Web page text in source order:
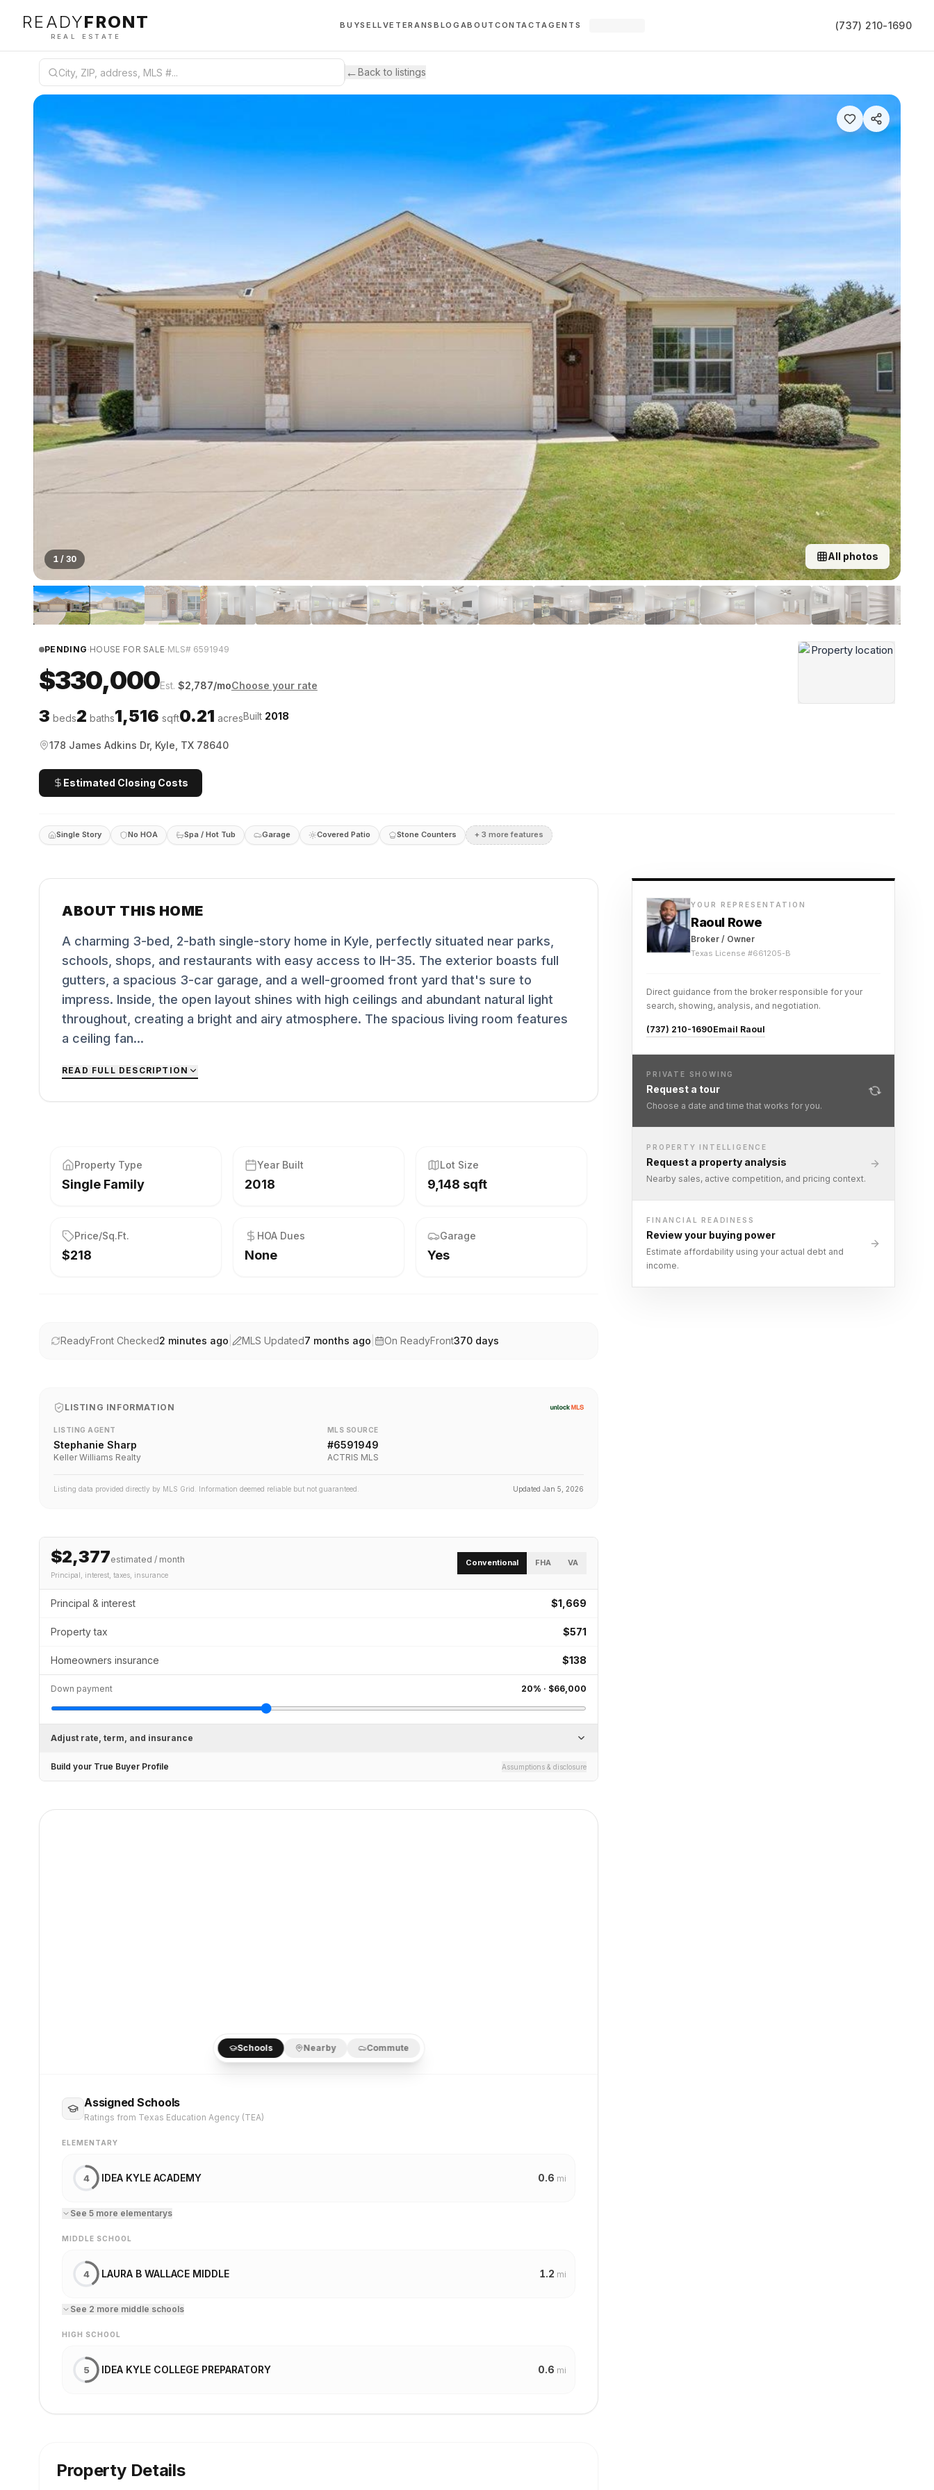
READYFRONT
REAL ESTATE
BUYSELLVETERANSBLOG ABOUT CONTACTAGENTS (737) 210-1690
←Back to listings
1 / 30 All photos
PENDING·HOUSE FOR SALE·MLS# 6591949
$330,000Est. $2,787/moChoose your rate
3 beds2 baths1,516 sqft0.21 acresBuilt 2018
178 James Adkins Dr, Kyle, TX 78640
Estimated Closing Costs
Single Story No HOA Spa / Hot Tub Garage Covered Patio Stone Counters + 3 more features
ABOUT THIS HOME
A charming 3-bed, 2-bath single-story home in Kyle, perfectly situated near parks,
schools, shops, and restaurants with easy access to IH-35. The exterior boasts full
gutters, a spacious 3-car garage, and a well-groomed front yard that's sure to
impress. Inside, the open layout shines with high ceilings and abundant natural light
throughout, creating a bright and airy atmosphere. The spacious living room features
a ceiling fan...
READ FULL DESCRIPTION
Property Type
Single Family
Year Built
2018
Lot Size
9,148 sqft
Price/Sq.Ft.
$218
HOA Dues
None
Garage
Yes
ReadyFront Checked2 minutes ago MLS Updated7 months ago On ReadyFront370 days
LISTING INFORMATION
LISTING AGENT
Stephanie Sharp
Keller Williams Realty
MLS SOURCE
#6591949
ACTRIS MLS
Listing data provided directly by MLS Grid. Information deemed reliable but not guaranteed. UpdatedJan 5, 2026
$2,377estimated / month
Principal, interest, taxes, insurance
Conventional FHA VA
Principal & interest $1,669
Property tax $571
Homeowners insurance $138
Down payment 20% · $66,000
Adjust rate, term, and insurance
Build your True Buyer Profile Assumptions & disclosure
Schools Nearby Commute
Assigned Schools
Ratings from Texas Education Agency (TEA)
ELEMENTARY
4 IDEA KYLE ACADEMY 0.6 mi
See 5 more elementarys
MIDDLE SCHOOL
4 LAURA B WALLACE MIDDLE 1.2 mi
See 2 more middle schools
HIGH SCHOOL
5 IDEA KYLE COLLEGE PREPARATORY 0.6 mi
Property Details
YOUR REPRESENTATION
Raoul Rowe
Broker / Owner
Texas License #661205-B
Direct guidance from the broker responsible for your
search, showing, analysis, and negotiation.
(737) 210-1690Email Raoul
PRIVATE SHOWING
Request a tour
Choose a date and time that works for you.
PROPERTY INTELLIGENCE
Request a property analysis
Nearby sales, active competition, and pricing context.
FINANCIAL READINESS
Review your buying power
Estimate affordability using your actual debt and
income.